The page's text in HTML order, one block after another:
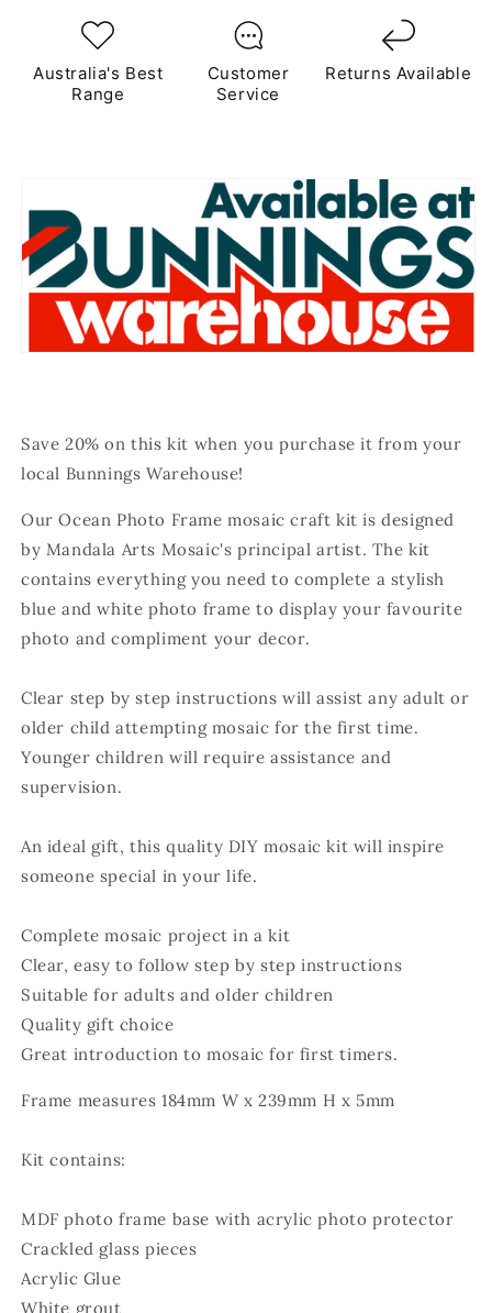
Mosaic
Australia's Best
Range
Customer
Service
Returns Available
Save 20% on this kit when you purchase it from your
local Bunnings Warehouse!
Our Ocean Photo Frame mosaic craft kit is designed
by Mandala Arts Mosaic's principal artist. The kit
contains everything you need to complete a stylish
blue and white photo frame to display your favourite
photo and compliment your decor.
Clear step by step instructions will assist any adult or
older child attempting mosaic for the first time.
Younger children will require assistance and
supervision.
An ideal gift, this quality DIY mosaic kit will inspire
someone special in your life.
Complete mosaic project in a kit
Clear, easy to follow step by step instructions
Suitable for adults and older children
Quality gift choice
Great introduction to mosaic for first timers.
Frame measures 184mm W x 239mm H x 5mm
Kit contains:
MDF photo frame base with acrylic photo protector
Crackled glass pieces
Acrylic Glue
White grout